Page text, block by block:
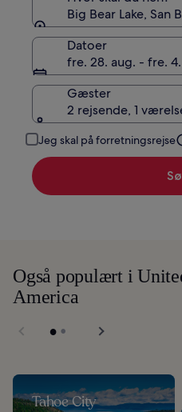
Big Bear Lake, San
Datoer
fre. 28. aug. - fre.
Gæster
2 rejsende, 1
Jeg skal på forretningsrejse
Også populært i
America
Tahoe City